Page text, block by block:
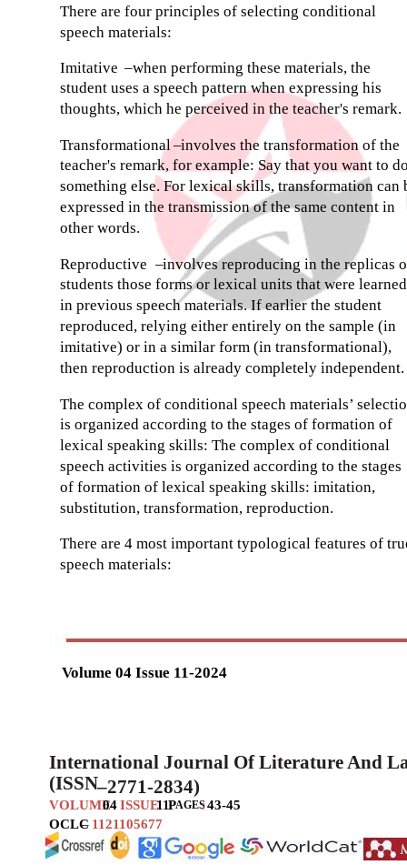
Volume 04 Issue 11-2024
There are four principles of selecting conditional
speech materials:
Imitative –when performing these materials, the
student uses a speech pattern when expressing his
thoughts, which he perceived in the teacher's remark.
Transformational–involves the transformation of the
teacher's remark, for example: Say that you want to
something else. For lexical skills, transformation can
expressed in the transmission of the same content in
other words.
Reproductive –involves reproducing in the replicas
students those forms or lexical units that were learned
in previous speech materials. If earlier the student
reproduced, relying either entirely on the sample (in
imitative) or in a similar form (in transformational),
then reproduction is already completely independent.
The complex of conditional speech materials’
is organized according to the stages of formation of
lexical speaking skills: The complex of conditional
speech activities is organized according to the stages
of formation of lexical speaking skills: imitation,
substitution, transformation, reproduction.
There are 4 most important typological features of
speech materials:
International Journal Of Literature And
(ISSN–2771-2834)
VOLUME04ISSUE11PAGES
:43-45
OCLC
– 1121105677